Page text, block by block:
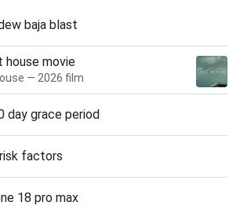
baja blast
house movie
— 2026 film
day grace period
factors
18 pro max